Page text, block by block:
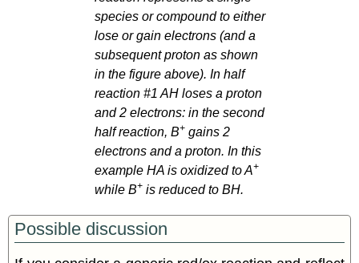
species or compound to either
lose or gain electrons (and a
subsequent proton as shown
in the figure above). In half
reaction #1 AH loses a proton
and 2 electrons: in the second
half reaction, B+gains 2
electrons and a proton. In this
example HA is oxidized to A+
while B+is reduced to BH.
Possible discussion